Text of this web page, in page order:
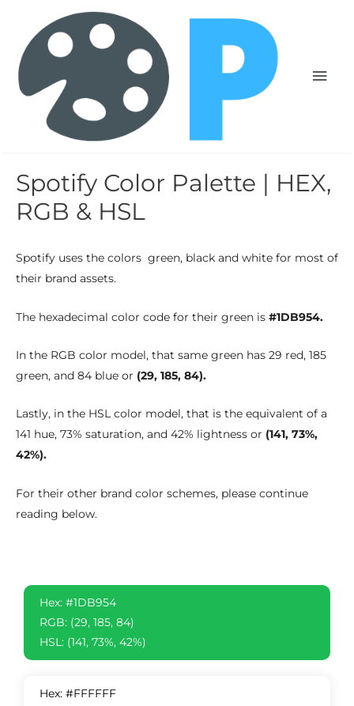
Spotify Color Palette | HEX,
RGB & HSL
Spotify uses the colors green, black and white for most of
their brand assets.
The hexadecimal color code for their green is #1DB954.
In the RGB color model, that same green has 29 red, 185
green, and 84 blue or (29, 185, 84).
Lastly, in the HSL color model, that is the equivalent of a
141 hue, 73% saturation, and 42% lightness or (141, 73%,
42%).
For their other brand color schemes, please continue
reading below.
Hex: #1DB954
RGB: (29, 185, 84)
HSL: (141, 73%, 42%)
Hex: #FFFFFF